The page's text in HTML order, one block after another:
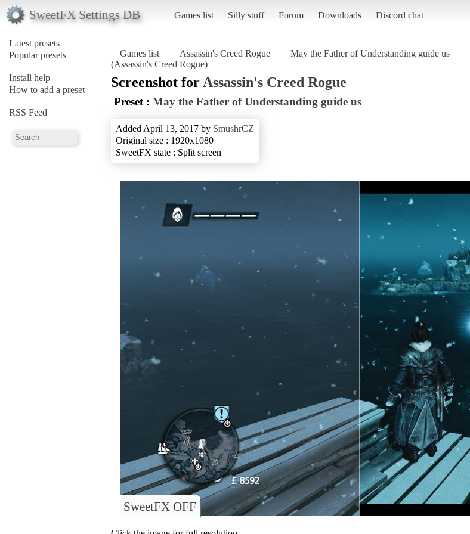
SweetFX Settings DB Games list Silly stuff Forum Downloads Discord chat
Latest presets
Popular presets
Install help
How to add a preset
RSS Feed
Games list Assassin's Creed Rogue May the Father of Understanding guide us
(Assassin's Creed Rogue)
Screenshot for Assassin's Creed Rogue
Preset : May the Father of Understanding guide us
Added April 13, 2017 by SmushrCZ
Original size : 1920x1080
SweetFX state : Split screen
SweetFX OFF